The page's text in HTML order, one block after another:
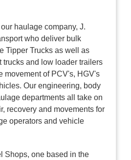
haulage company, J.
who deliver bulk
Tipper Trucks as well as
trucks and low loader trailers
movement of PCV's, HGV's
Our engineering, body
departments all take on
recovery and movements for
operators and vehicle
Shops, one based in the